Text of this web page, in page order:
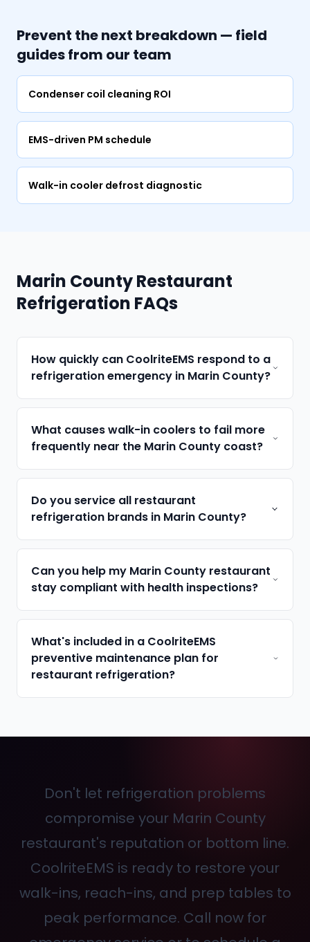
Prevent the next breakdown — field
guides from our team
Condenser coil cleaning ROI
EMS-driven PM schedule
Walk-in cooler defrost diagnostic
Marin County Restaurant
Refrigeration FAQs
How quickly can CoolriteEMS respond to a
refrigeration emergency in Marin County?
What causes walk-in coolers to fail more
frequently near the Marin County coast?
Do you service all restaurant
refrigeration brands in Marin County?
Can you help my Marin County restaurant
stay compliant with health inspections?
What's included in a CoolriteEMS
preventive maintenance plan for
restaurant refrigeration?
Don't let refrigeration problems
compromise your Marin County
restaurant's reputation or bottom line.
CoolriteEMS is ready to restore your
walk-ins, reach-ins, and prep tables to
peak performance. Call now for